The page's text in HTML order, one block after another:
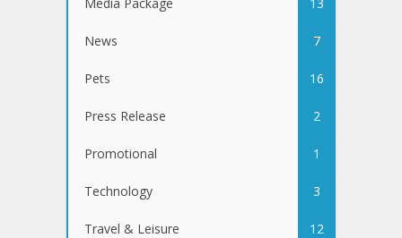
News 7
Pets 16
Press Release 2
Promotional 1
Technology 3
Travel & Leisure 12